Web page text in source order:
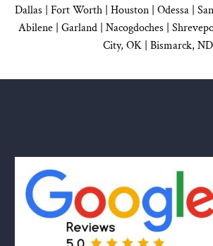
Dallas Fort Worth | Houston| Odessa |
Abilene | Garland Nacogdoches
City, OK| Bismarck, ND